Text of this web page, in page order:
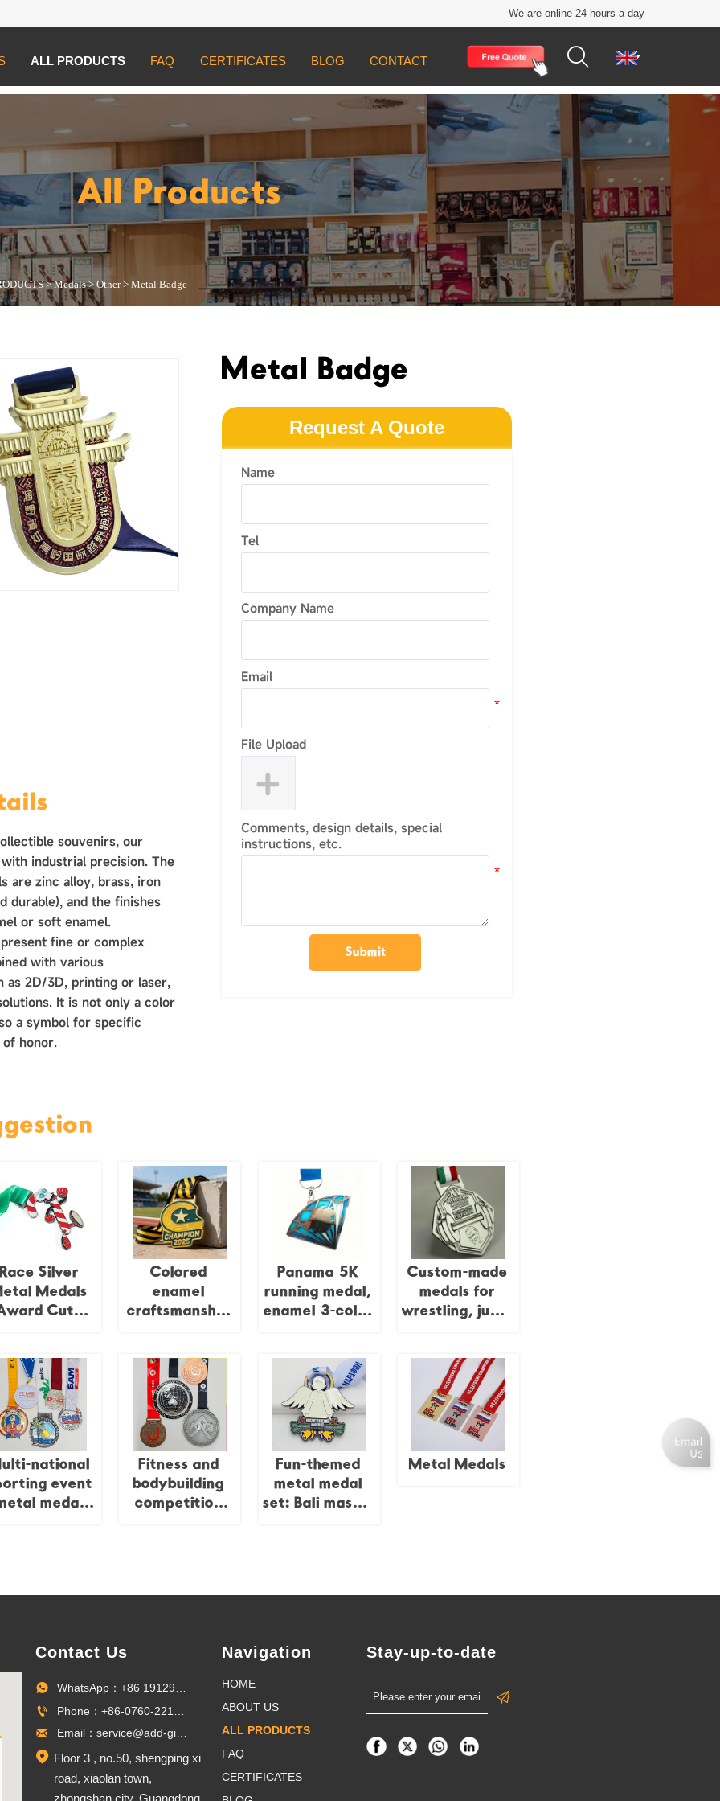
We are online 24 hours a day
ALL PRODUCTS FAQ CERTIFICATES BLOG CONTACT  
All Products
>Medals>Other> Metal Badge
souvenirs, our
industrial precision. The
are zinc alloy, brass, iron
durable), and the finishes
or soft enamel.
fine or complex
with various
as 2D/3D, printing or laser,
It is not only a color
a symbol for specific
of honor.
Metal Badge
Request A Quote
Name
Tel
Company Name
Email
File Upload
Comments, design details, special
instructions, etc.
Submit
Race Silver
Medals
Cute
Zinc
Medals
Custom
Award
Medal
Colored
enamel
craftsmanship
Panama 5K
running medal,
enamel 3-color
and silver,
Cooper zinc-
plated alloy
metal medal,
customizable.
Custom-made
medals for
wrestling, judo,
taekwondo;
gold-plated 3D
epoxy medals.
national
event
medal
Triathlon,
etc.;
global
event
set.
Fitness and
bodybuilding
competition
fitness/Australia-
competitions,
globe/brand
relief,
professional
competition
collectible set.
Fun-themed
metal medal
set: Bali mask /
competition
Metal Medals
Contact Us

WhatsApp：+86 19129096703


Email：service@add-gifts.com
 Floor 3 , no.50, shengping xi
road, xiaolan town,
zhongshan city, Guangdong
Navigation
HOME
ABOUT US
ALL PRODUCTS
FAQ
CERTIFICATES
Stay-up-to-date
